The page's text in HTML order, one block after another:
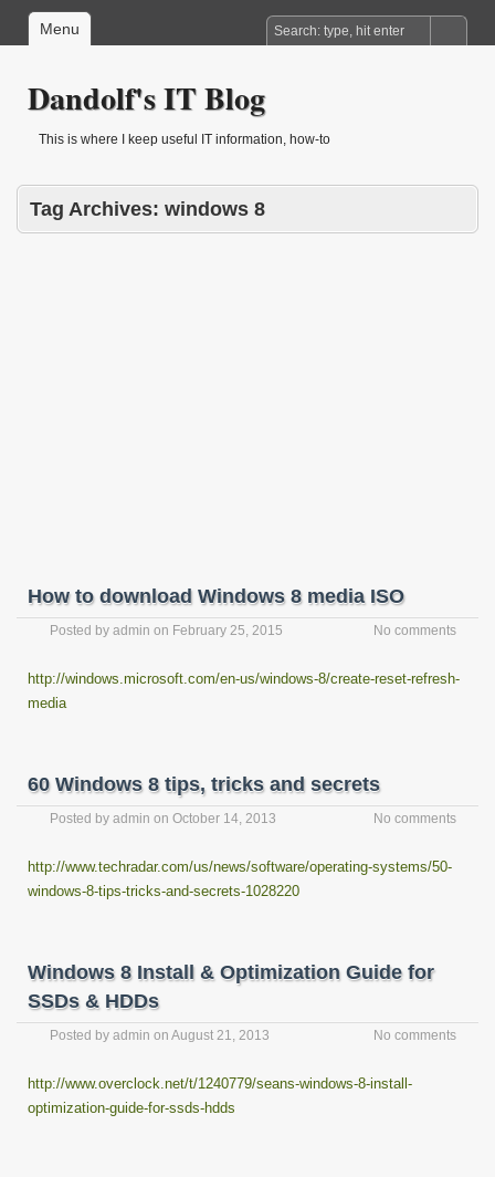
Menu
Dandolf's IT Blog
This is where I keep useful IT information, how-to
Tag Archives: windows 8
How to download Windows 8 media ISO
Posted by admin on February 25, 2015 No comments
http://windows.microsoft.com/en-us/windows-8/create-reset-refresh-
media
60 Windows 8 tips, tricks and secrets
Posted by admin on October 14, 2013 No comments
http://www.techradar.com/us/news/software/operating-systems/50-
windows-8-tips-tricks-and-secrets-1028220
Windows 8 Install & Optimization Guide for
SSDs & HDDs
Posted by admin on August 21, 2013 No comments
http://www.overclock.net/t/1240779/seans-windows-8-install-
optimization-guide-for-ssds-hdds